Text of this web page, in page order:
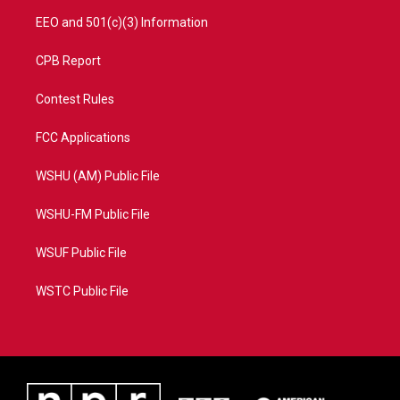
EEO and 501(c)(3) Information
CPB Report
Contest Rules
FCC Applications
WSHU (AM) Public File
WSHU-FM Public File
WSUF Public File
WSTC Public File